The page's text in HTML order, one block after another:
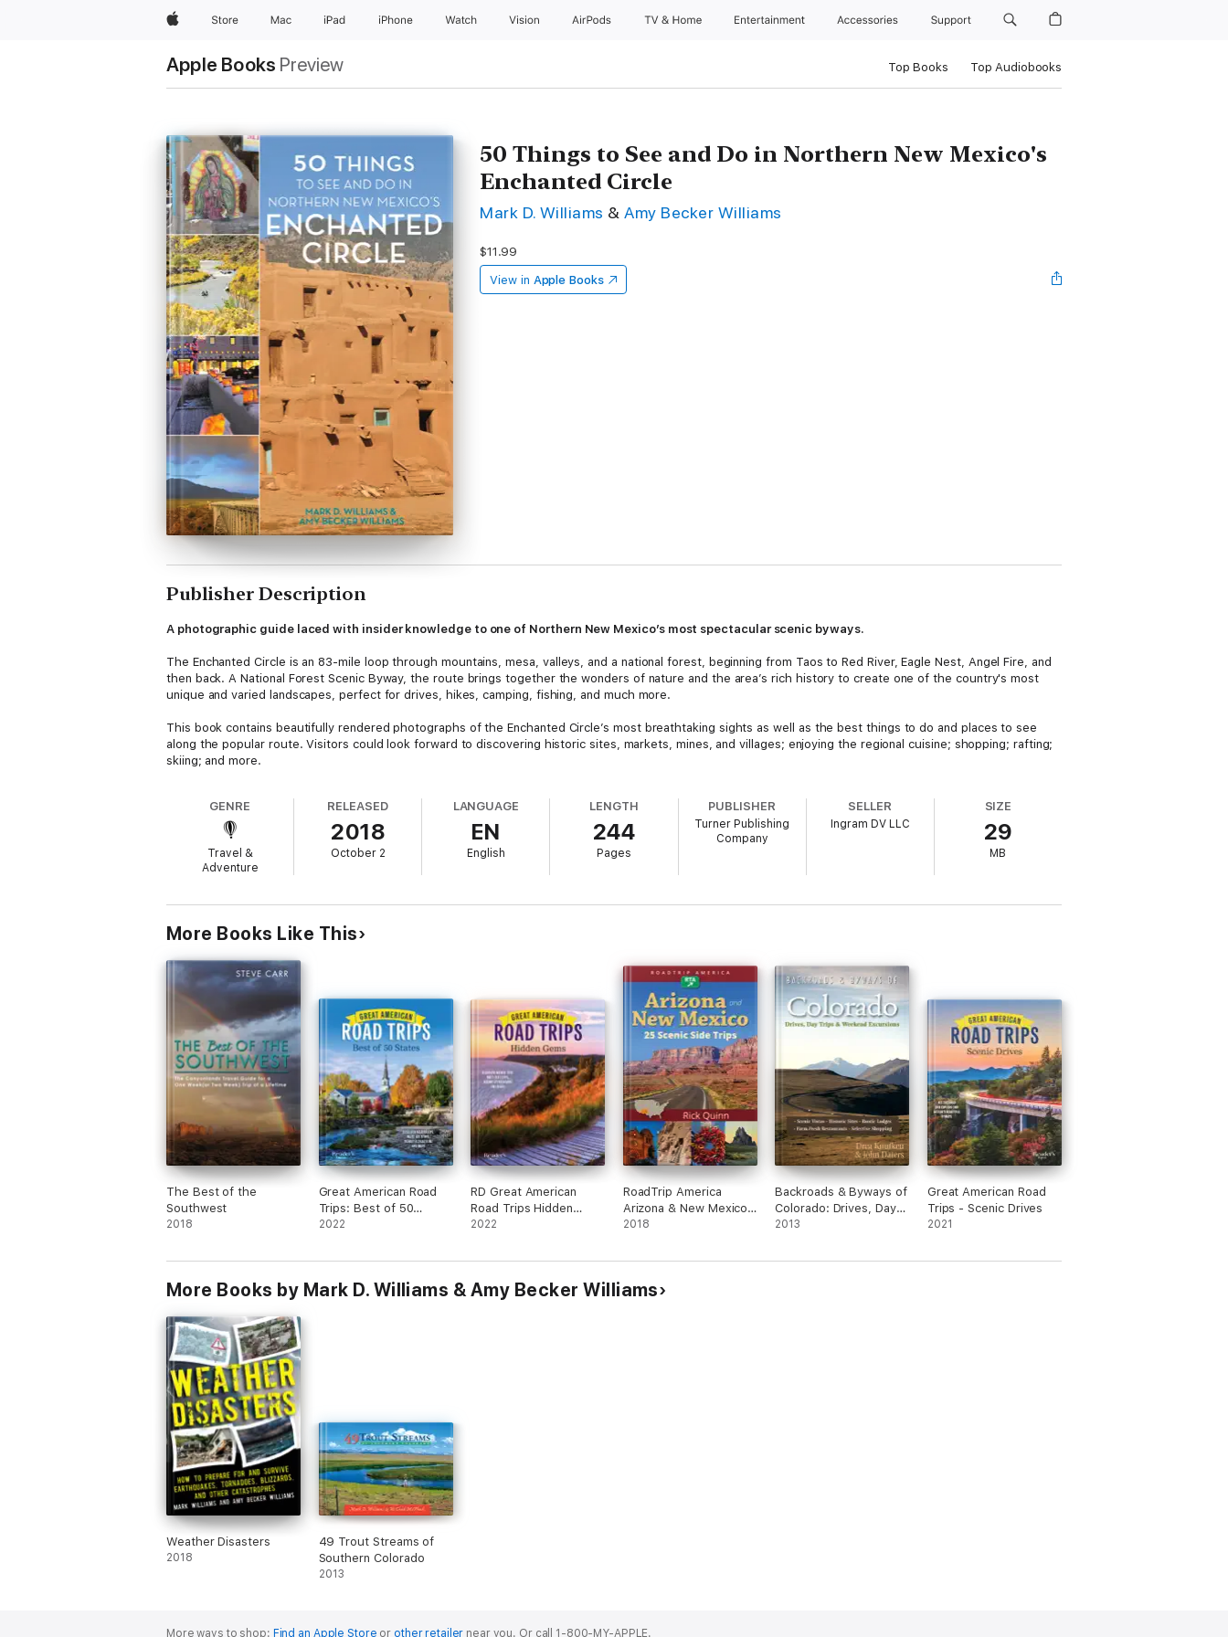
AppleStore Mac iPad iPhone Watch Vision AirPods TV & Home Entertainment Accessories Support
Apple Books Preview Top Books Top Audiobooks
50 Things to See and Do in Northern New Mexico's
Enchanted Circle
Mark D. Williams & Amy Becker Williams
$11.99
View in Apple Books
Publisher Description
A photographic guide laced with insider knowledge to one of Northern New Mexico’s most spectacular scenic byways.
The Enchanted Circle is an 83-mile loop through mountains, mesa, valleys, and a national forest, beginning from Taos to Red River, Eagle Nest, Angel Fire, and
then back. A National Forest Scenic Byway, the route brings together the wonders of nature and the area’s rich history to create one of the country's most
unique and varied landscapes, perfect for drives, hikes, camping, fishing, and much more.
This book contains beautifully rendered photographs of the Enchanted Circle’s most breathtaking sights as well as the best things to do and places to see
along the popular route. Visitors could look forward to discovering historic sites, markets, mines, and villages; enjoying the regional cuisine; shopping; rafting;
skiing; and more.
GENRE
Travel &
Adventure
RELEASED
2018
October 2
LANGUAGE
EN
English
LENGTH
244
Pages
PUBLISHER
Turner Publishing
Company
SELLER
Ingram DV LLC
SIZE
29
MB
More Books Like This
The Best of the
Southwest
2018
Great American Road
Trips: Best of 50
States
2022
RD Great American
Road Trips Hidden
Gems
2022
RoadTrip America
Arizona & New Mexico:
25 Scenic Side Trips
2018
Backroads & Byways of
Colorado: Drives, Day
Trips & Weekend
Edition)
2013
Great American Road
Trips - Scenic Drives
2021
More Books by Mark D. Williams & Amy Becker Williams
Weather Disasters
2018
49 Trout Streams of
Southern Colorado
2013
More ways to shop: Find an Apple Store or other retailer near you. Or call 1-800-MY-APPLE.